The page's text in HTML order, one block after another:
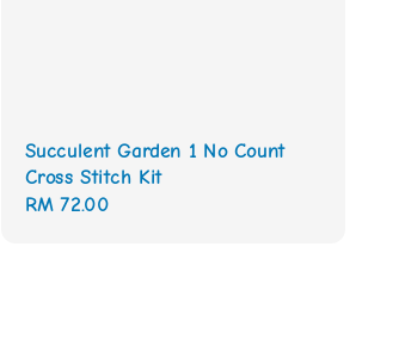
Succulent Garden 1 No Count
Cross Stitch Kit
Regular
RM 72.00